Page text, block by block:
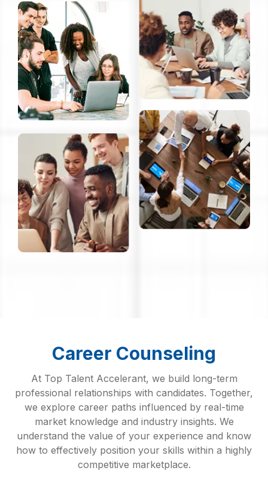
Career Counseling
At Top Talent Accelerant, we build long-term
professional relationships with candidates. Together,
we explore career paths influenced by real-time
market knowledge and industry insights. We
understand the value of your experience and know
how to effectively position your skills within a highly
competitive marketplace.